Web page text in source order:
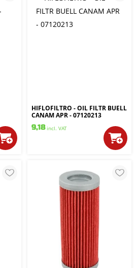
HIFLOFILTRO - OIL FILTR BUELL
CANAM APR - 07120213
9,18 incl. VAT